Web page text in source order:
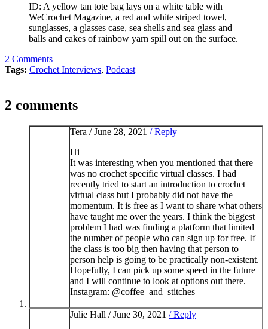
ID: A yellow tan tote bag lays on a white table with
WeCrochet Magazine, a red and white striped towel,
sunglasses, a glasses case, sea shells and sea glass and
balls and cakes of rainbow yarn spill out on the surface.
2 Comments
Tags: Crochet Interviews, Podcast
2 comments
Tera /June 28, 2021 / Reply
Hi –
It was interesting when you mentioned that there
was no crochet specific virtual classes. I had
recently tried to start an introduction to crochet
virtual class but I probably did not have the
momentum. It is free as I want to share what others
have taught me over the years. I think the biggest
problem I had was finding a platform that limited
the number of people who can sign up for free. If
the class is too big then having that person to
person help is going to be practically non-existent.
Hopefully, I can pick up some speed in the future
and I will continue to look at options out there.
Instagram: @coffee_and_stitches
Julie Hall /June 30, 2021 / Reply